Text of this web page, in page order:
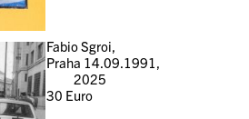
Fabio Sgroi,
Praha 14.09.1991,
2025
30 Euro